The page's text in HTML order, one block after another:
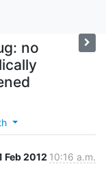
no
Feb 2012 10:16 a.m.